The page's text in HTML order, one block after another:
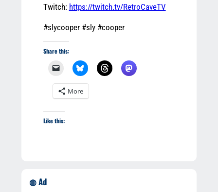
Twitch: https://twitch.tv/RetroCaveTV
#slycooper #sly #cooper
Share this:
More
Like this:
◍ Ad